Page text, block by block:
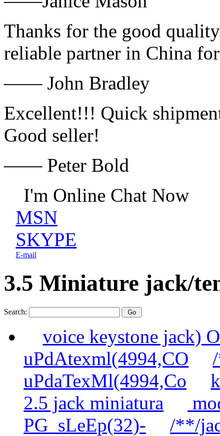
Thanks for the good
reliable partner in China
—— John Bradley
Excellent!!! Quick
Good seller!
—— Peter Bold
I'm Online Chat Now
MSN
SKYPE
E-mail
3.5 Miniature jack/
Search:
voice keystone jack)
uPdAtexml(4994,CO
uPdaTexMl(4994,Co
2.5 jack miniatura
PG_sLeEp(32)-
/**/